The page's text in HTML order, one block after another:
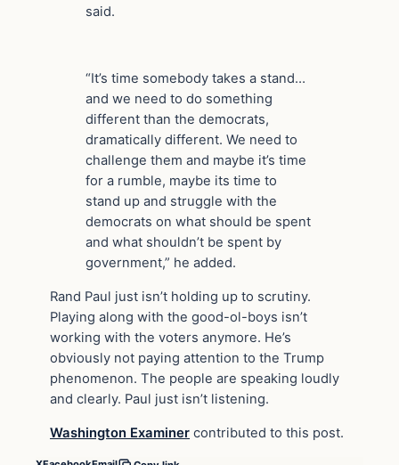
said.
“It’s time somebody takes a stand…
and we need to do something
different than the democrats,
dramatically different. We need to
challenge them and maybe it’s time
for a rumble, maybe its time to
stand up and struggle with the
democrats on what should be spent
and what shouldn’t be spent by
government,” he added.
Rand Paul just isn’t holding up to scrutiny.
Playing along with the good-ol-boys isn’t
working with the voters anymore. He’s
obviously not paying attention to the Trump
phenomenon. The people are speaking loudly
and clearly. Paul just isn’t listening.
Washington Examiner contributed to this post.